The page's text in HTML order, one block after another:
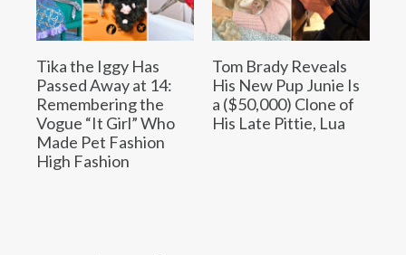
Tika the Iggy Has
Passed Away at 14:
Remembering the
Vogue “It Girl” Who
Made Pet Fashion
High Fashion
Tom Brady Reveals
His New Pup Junie Is
a ($50,000) Clone of
His Late Pittie, Lua